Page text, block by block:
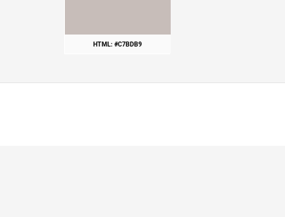
HTML: #C7BDB9